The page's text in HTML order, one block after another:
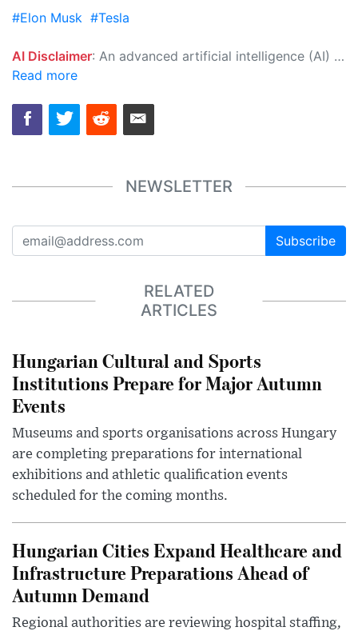
#Elon Musk #Tesla
AI Disclaimer: An advanced artificial intelligence (AI) system generated the content of this page on its own. This innovative technology conducts extensive research from a variety of reliable sources, performs rigorous fact-checking and verification, cleans up and balances biased or manipulated content, and presents a minimal factual summary that is just enough yet essential for you to function as an informed and educated citizen. Please keep in mind, however, that this system is an evolving technology, and as a result, the article may contain accidental inaccuracies or errors. We urge you to help us improve our site by reporting any inaccuracies you find using the "
Read more
NEWSLETTER
Subscribe
RELATED
ARTICLES
Hungarian Cultural and Sports
Institutions Prepare for Major Autumn
Events
Museums and sports organisations across Hungary
are completing preparations for international
exhibitions and athletic qualification events
scheduled for the coming months.
Hungarian Cities Expand Healthcare and
Infrastructure Preparations Ahead of
Autumn Demand
Regional authorities are reviewing hospital staffing,